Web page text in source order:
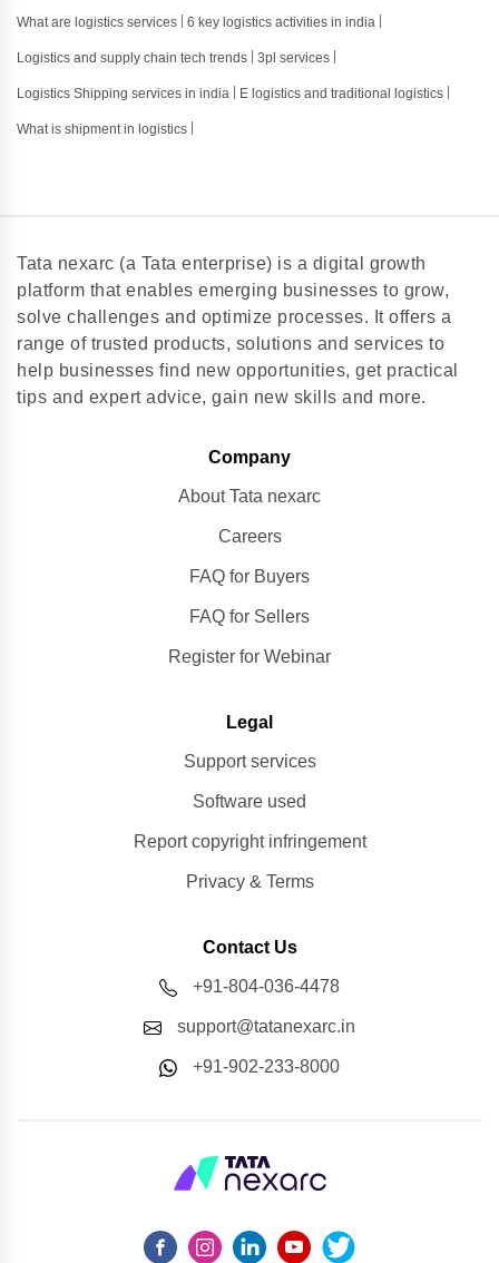
What are logistics services 6 key logistics activities in india
Logistics and supply chain tech trends 3pl services
Logistics Shipping services in india E logistics and traditional logistics
What is shipment in logistics
Tata nexarc (a Tata enterprise) is a digital growth
platform that enables emerging businesses to grow,
solve challenges and optimize processes. It offers a
range of trusted products, solutions and services to
help businesses find new opportunities, get practical
tips and expert advice, gain new skills and more.
Company
About Tata nexarc
Careers
FAQ for Buyers
FAQ for Sellers
Register for Webinar
Legal
Support services
Software used
Report copyright infringement
Privacy & Terms
Contact Us
+91-804-036-4478
support@tatanexarc.in
+91-902-233-8000